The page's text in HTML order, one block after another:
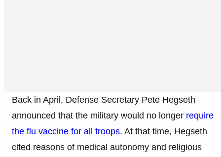
Back in April, Defense Secretary Pete Hegseth
announced that the military would no longer require
the flu vaccine for all troops. At that time, Hegseth
cited reasons of medical autonomy and religious